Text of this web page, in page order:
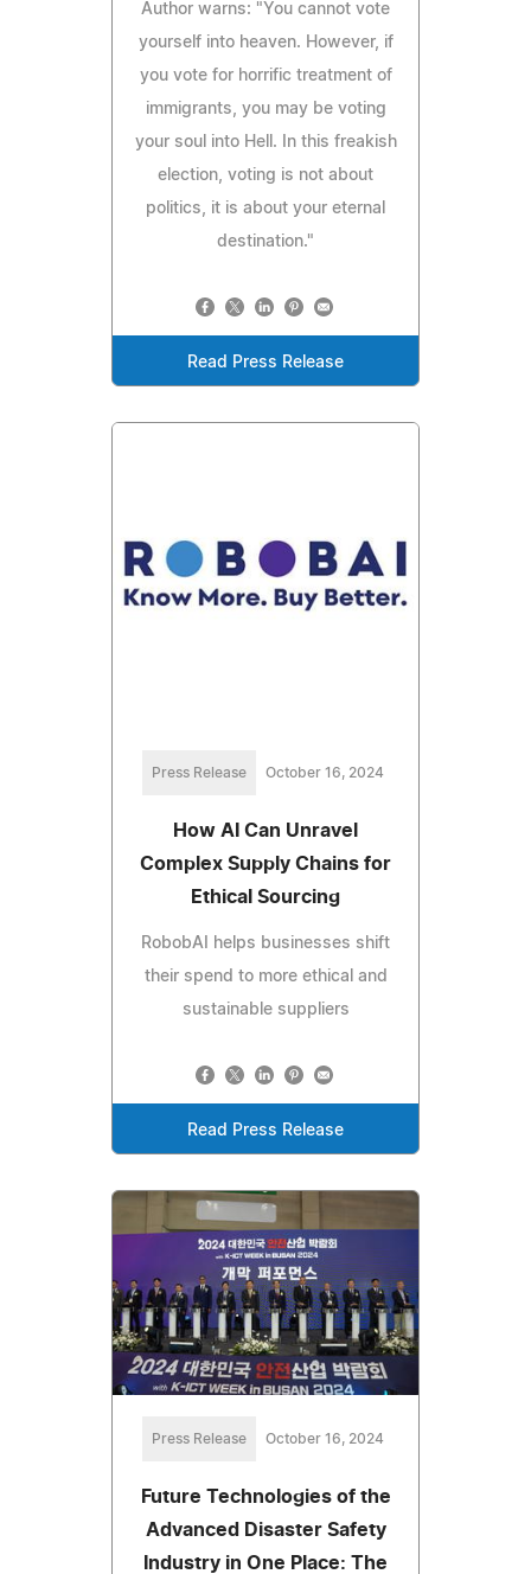
Author warns: "You cannot vote
yourself into heaven. However, if
you vote for horrific treatment of
immigrants, you may be voting
your soul into Hell. In this freakish
election, voting is not about
politics, it is about your eternal
destination."
Read Press Release
Press Release October 16, 2024
How AI Can Unravel
Complex Supply Chains for
Ethical Sourcing
RobobAI helps businesses shift
their spend to more ethical and
sustainable suppliers
Read Press Release
Press Release October 16, 2024
Future Technologies of the
Advanced Disaster Safety
Industry in One Place: The